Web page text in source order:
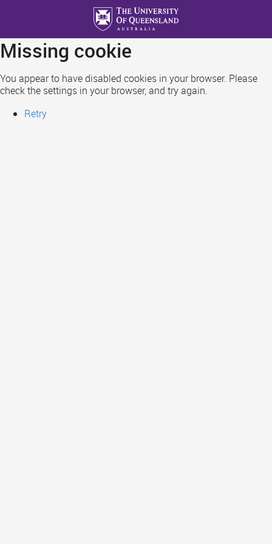
main
content
Missing cookie
You appear to have disabled cookies in your browser. Please
check the settings in your browser, and try again.
Retry